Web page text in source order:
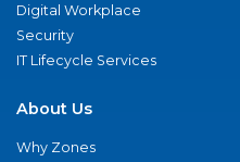
Digital Workplace
Security
IT Lifecycle Services
About Us
Why Zones